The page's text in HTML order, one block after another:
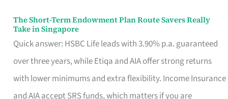
Contract
The Short-Term Endowment Plan Route Savers Really
Take in Singapore
Quick answer: HSBC Life leads with 3.90% p.a. guaranteed
over three years, while Etiqa and AIA offer strong returns
with lower minimums and extra flexibility. Income Insurance
and AIA accept SRS funds, which matters if you are
The
Short-
Term
Endowment
Plan